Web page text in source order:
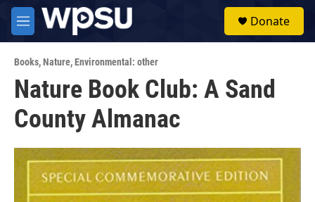
Skip to main content
M
e
u
Donate
Books,Nature,Environmental: other
Nature Book Club: A Sand
County Almanac